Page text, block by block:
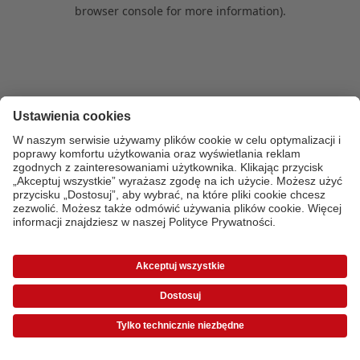
browser console for more information).